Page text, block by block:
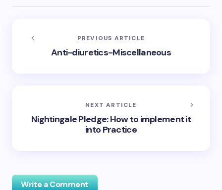
PREVIOUS ARTICLE
Anti-diuretics-Miscellaneous
NEXT ARTICLE
Nightingale Pledge: How to implement it
into Practice
Write a Comment